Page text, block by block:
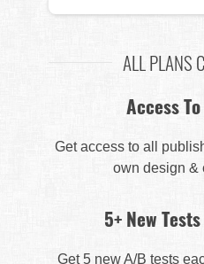
ALL PLANS
Access
Get access to all
own design &
5+ New
Get 5 new A/B tests